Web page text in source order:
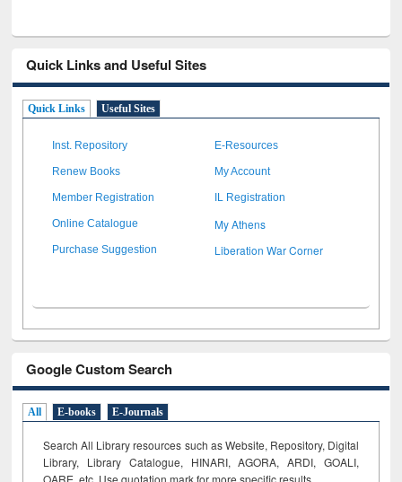
Quick Links and Useful Sites
Quick Links Useful Sites
Inst. Repository E-Resources
Renew Books My Account
Member Registration IL Registration
Online Catalogue My Athens
Purchase Suggestion Liberation War Corner
Google Custom Search
All E-books E-Journals
Search All Library resources such as Website, Repository, Digital
Library, Library Catalogue, HINARI, AGORA, ARDI, GOALI,